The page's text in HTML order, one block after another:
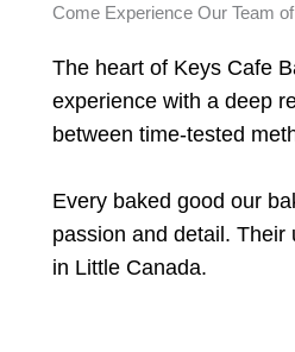
Come Experience Our Team
The heart of Keys Cafe
experience with a deep
between time-tested
Every baked good our
passion and detail.
in Little Canada.